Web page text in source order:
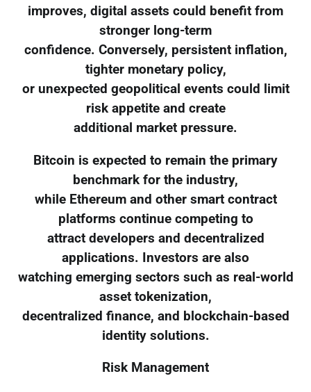
improves, digital assets could benefit from
stronger long-term
confidence. Conversely, persistent inflation,
tighter monetary policy,
or unexpected geopolitical events could limit
risk appetite and create
additional market pressure.
Bitcoin is expected to remain the primary
benchmark for the industry,
while Ethereum and other smart contract
platforms continue competing to
attract developers and decentralized
applications. Investors are also
watching emerging sectors such as real-world
asset tokenization,
decentralized finance, and blockchain-based
identity solutions.
Risk Management